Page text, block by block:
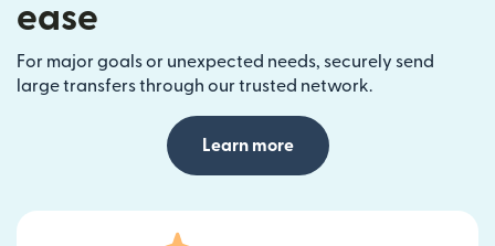
ease
For major goals or unexpected needs, securely send
large transfers through our trusted network.
Learn more